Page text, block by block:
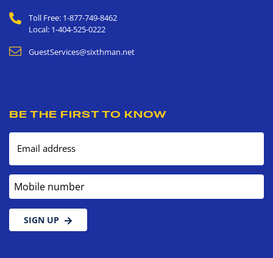
Toll Free: 1-877-749-8462
Local: 1-404-525-0222
GuestServices@sixthman.net
BE THE FIRST TO KNOW
Email address
Mobile number
SIGN UP